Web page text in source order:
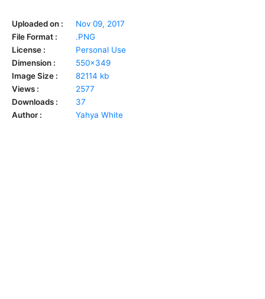
Uploaded on :
Nov 09, 2017
File Format :
.PNG
License :
Personal Use
Dimension :
550x349
Image Size :
82114 kb
Views :
2577
Downloads :
37
Author :
Yahya White